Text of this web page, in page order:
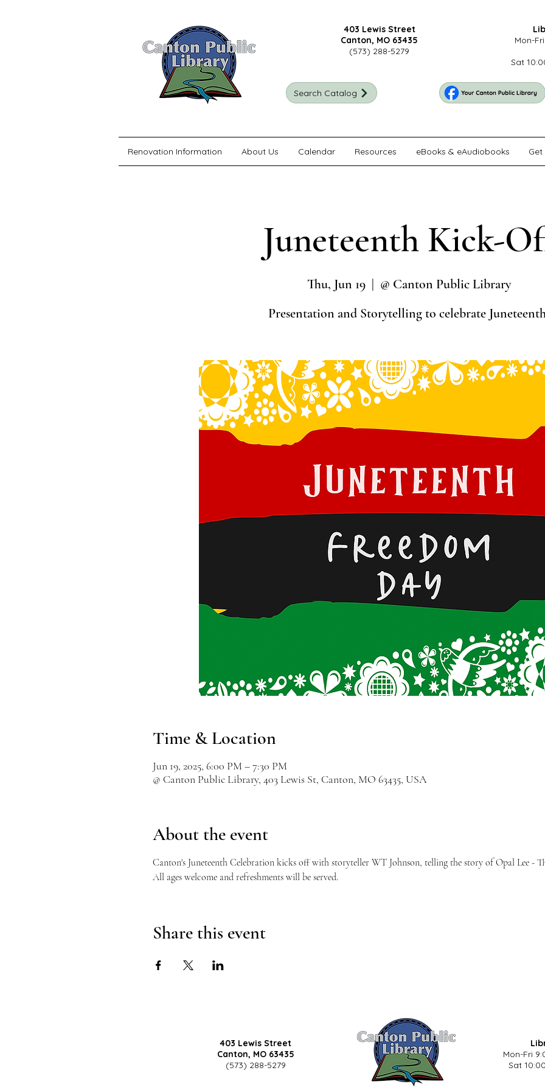
403 Lewis Street
Canton, MO 63435
(573) 288-5279
Search Catalog
Mon-
Sat
Renovation Information About Us Calendar Resources eBooks & eAudiobooks
Juneteenth Kick-
Thu, Jun 19
  |
@ Canton Public Library
Presentation and Storytelling to celebrate
Time & Location
Jun 19, 2025, 6:00 PM – 7:30 PM
@ Canton Public Library, 403 Lewis St, Canton, MO 63435, USA
About the event
Canton's Juneteenth Celebration kicks off with storyteller WT Johnson, telling the story of Opal Lee -
All ages welcome and refreshments will be served.
Share this event
403 Lewis Street
Canton, MO 63435
(573) 288-5279
Mon-Fri
Sat